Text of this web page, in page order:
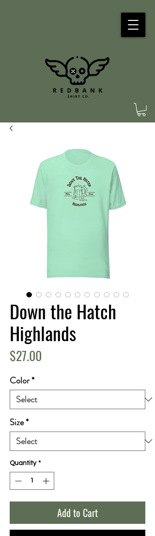
Down the Hatch
Highlands
$27.00
Color*
Size*
Quantity *
Add to Cart